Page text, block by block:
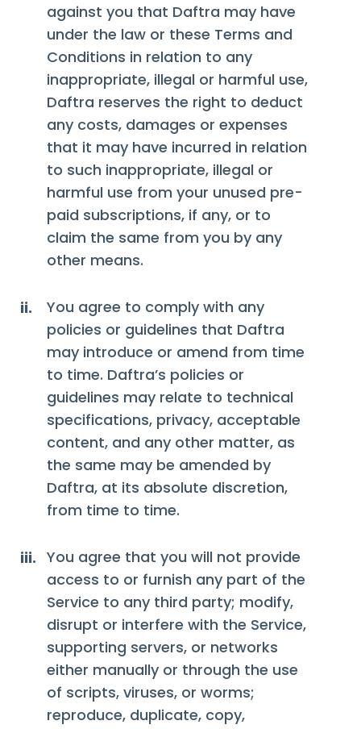
against you that Daftra may have
under the law or these Terms and
Conditions in relation to any
inappropriate, illegal or harmful use,
Daftra reserves the right to deduct
any costs, damages or expenses
that it may have incurred in relation
to such inappropriate, illegal or
harmful use from your unused pre-
paid subscriptions, if any, or to
claim the same from you by any
other means.
ii.
You agree to comply with any
policies or guidelines that Daftra
may introduce or amend from time
to time. Daftra’s policies or
guidelines may relate to technical
specifications, privacy, acceptable
content, and any other matter, as
the same may be amended by
Daftra, at its absolute discretion,
from time to time.
iii. You agree that you will not provide
access to or furnish any part of the
Service to any third party; modify,
disrupt or interfere with the Service,
supporting servers, or networks
either manually or through the use
of scripts, viruses, or worms;
reproduce, duplicate, copy,